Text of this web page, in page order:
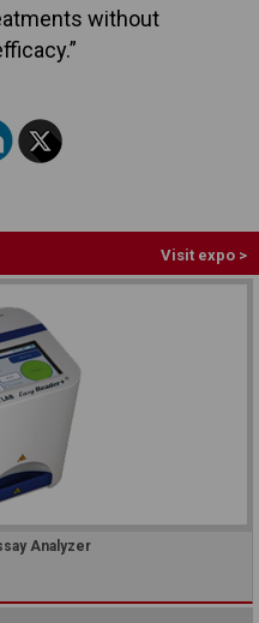
without
Visit expo >
Analyzer